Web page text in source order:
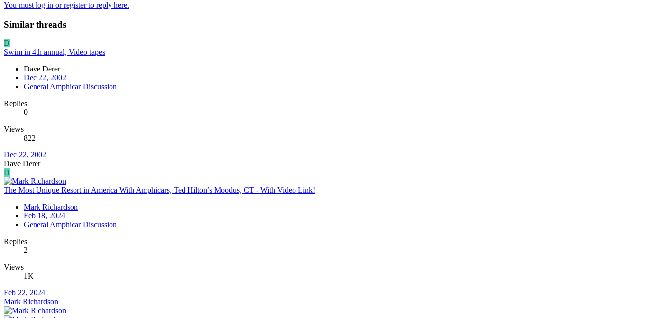
You must log in or register to reply here.
Similar threads
D
Swim in 4th annual, Video tapes
Dave Derer
Dec 22, 2002
General Amphicar Discussion
Replies
0
Views
822
Dec 22, 2002
Dave Derer
D
The Most Unique Resort in America With Amphicars, Ted Hilton’s Moodus, CT - With Video Link!
Mark Richardson
Feb 18, 2024
General Amphicar Discussion
Replies
2
Views
1K
Feb 22, 2024
Mark Richardson